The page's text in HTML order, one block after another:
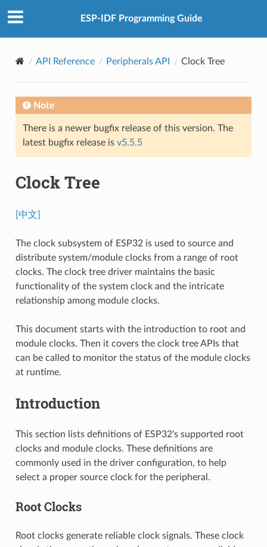
ESP-IDF Programming Guide
API Reference Peripherals API Clock Tree
Note
There is a newer bugfix release of this version. The
latest bugfix release is v5.5.5
Clock Tree
[中文]
The clock subsystem of ESP32 is used to source and
distribute system/module clocks from a range of root
clocks. The clock tree driver maintains the basic
functionality of the system clock and the intricate
relationship among module clocks.
This document starts with the introduction to root and
module clocks. Then it covers the clock tree APIs that
can be called to monitor the status of the module clocks
at runtime.
Introduction
This section lists definitions of ESP32's supported root
clocks and module clocks. These definitions are
commonly used in the driver configuration, to help
select a proper source clock for the peripheral.
Root Clocks
Root clocks generate reliable clock signals. These clock